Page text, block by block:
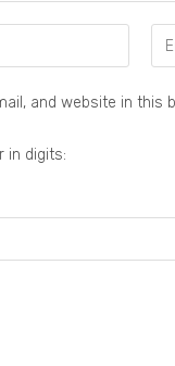
and website in this
in digits: